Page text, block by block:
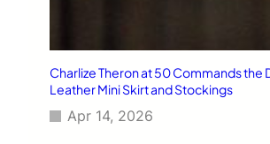
Charlize Theron at 50 Commands the
Leather Mini Skirt and Stockings
Apr 14, 2026